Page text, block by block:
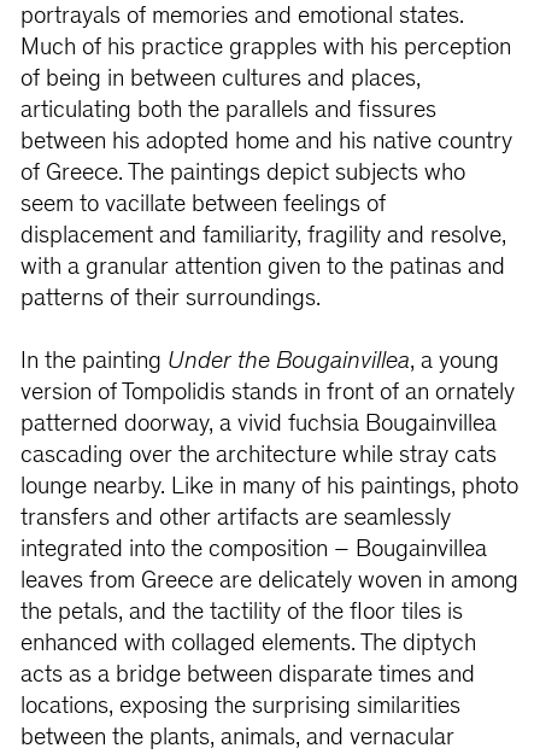
portrayals of memories and emotional states.
Much of his practice grapples with his perception
of being in between cultures and places,
articulating both the parallels and fissures
between his adopted home and his native country
of Greece. The paintings depict subjects who
seem to vacillate between feelings of
displacement and familiarity, fragility and resolve,
with a granular attention given to the patinas and
patterns of their surroundings.
In the painting Under the Bougainvillea, a young
version of Tompolidis stands in front of an ornately
patterned doorway, a vivid fuchsia Bougainvillea
cascading over the architecture while stray cats
lounge nearby. Like in many of his paintings, photo
transfers and other artifacts are seamlessly
integrated into the composition – Bougainvillea
leaves from Greece are delicately woven in among
the petals, and the tactility of the floor tiles is
enhanced with collaged elements. The diptych
acts as a bridge between disparate times and
locations, exposing the surprising similarities
between the plants, animals, and vernacular